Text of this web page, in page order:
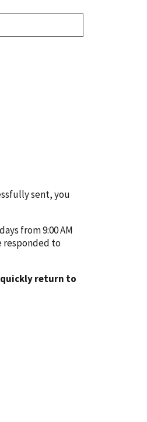
sent, you
from 9:00 AM
responded to
return to